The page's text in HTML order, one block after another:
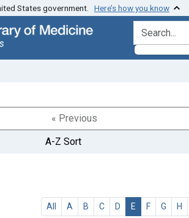
States government. Here’s how you know
search for
« Previous
A-Z Sort
All A B C D E F G H